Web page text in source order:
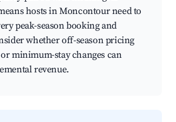
hosts in Moncontour need to
peak-season booking and
whether off-season pricing
minimum-stay changes can
revenue.